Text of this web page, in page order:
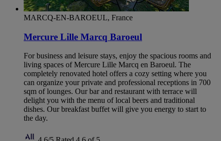
MARCQ-EN-BAROEUL, France
Mercure Lille Marcq Baroeul
For business and leisure stays, enjoy the spacious rooms and
living spaces of Mercure Lille Marcq en Baroeul. The
completely renovated hotel offers a cozy setting where you
can organize your private and professional receptions in 700
sqm of lounges. Our bar and restaurant with terrace will
delight you with the menu of local beers and traditional
dishes. Our breakfast buffet will give you energy to start to
the day.